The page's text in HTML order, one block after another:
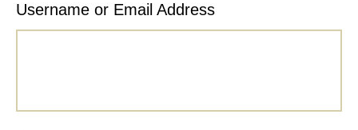
Username or Email Address